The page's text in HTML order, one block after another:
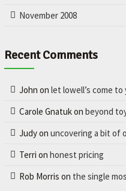
November 2008
Recent Comments
John on let lowell’s come to
Carole Gnatukon beyond
Judyon uncovering a bit of
Terri on honest pricing
Rob Morris on the single